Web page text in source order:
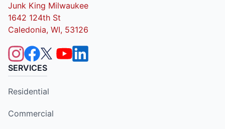
Junk King Milwaukee
1642 124th St
Caledonia, WI, 53126
SERVICES
Residential
Commercial